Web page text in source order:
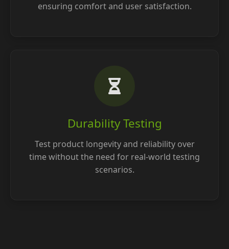
ensuring comfort and user satisfaction.
Durability Testing
Test product longevity and reliability over
time without the need for real-world testing
scenarios.